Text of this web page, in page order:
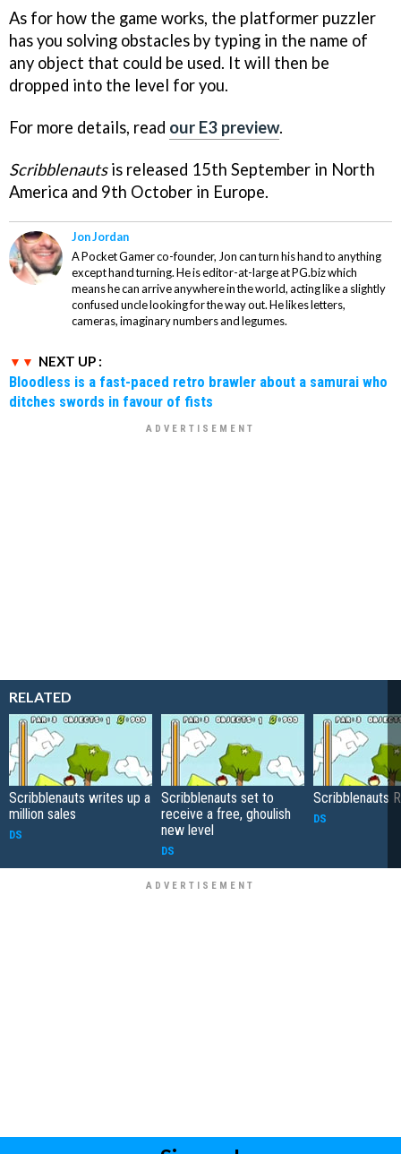
As for how the game works, the platformer puzzler
has you solving obstacles by typing in the name of
any object that could be used. It will then be
dropped into the level for you.
For more details, read our E3 preview.
Scribblenautsis released 15th September in North
America and 9th October in Europe.
Jon Jordan
A Pocket Gamer co-founder, Jon can turn his hand to anything
except hand turning. He is editor-at-large at PG.biz which
means he can arrive anywhere in the world, acting like a slightly
confused uncle looking for the way out. He likes letters,
cameras, imaginary numbers and legumes.
NEXT UP :
Bloodless is a fast-paced retro brawler about a samurai who
ditches swords in favour of fists
RELATED
Scribblenauts writes up a
million sales
DS
Scribblenauts set to
receive a free, ghoulish
new level
DS
Scribblenauts
DS